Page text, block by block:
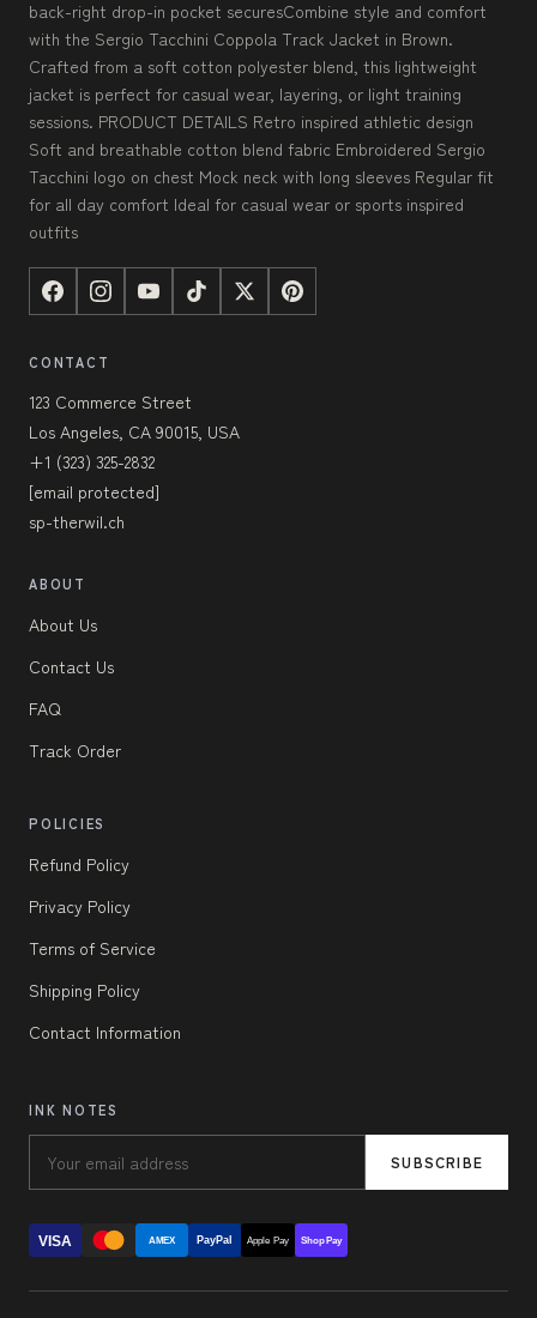
back-right drop-in pocket securesCombine style and comfort
with the Sergio Tacchini Coppola Track Jacket in Brown.
Crafted from a soft cotton polyester blend, this lightweight
jacket is perfect for casual wear, layering, or light training
sessions. PRODUCT DETAILS Retro inspired athletic design
Soft and breathable cotton blend fabric Embroidered Sergio
Tacchini logo on chest Mock neck with long sleeves Regular fit
for all day comfort Ideal for casual wear or sports inspired
outfits
CONTACT
123 Commerce Street
Los Angeles, CA 90015, USA
+1 (323) 325-2832
[email protected]
sp-therwil.ch
ABOUT
About Us
Contact Us
FAQ
Track Order
POLICIES
Refund Policy
Privacy Policy
Terms of Service
Shipping Policy
Contact Information
INK NOTES
SUBSCRIBE
VISA AMEX PayPal Apple Pay Shop Pay